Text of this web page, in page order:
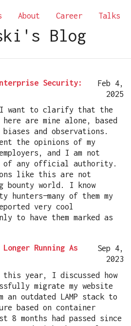
About Career Talks
Blog
Security:
Feb 4,
2025
want to clarify that the
are mine alone, based
biases and observations.
the opinions of my
and I am not
of any official authority.
like this are not
bounty world. I know
hunters—many of them my
very cool
to have them marked as
Running As
Sep 4,
2023
year, I discussed how
migrate my website
outdated LAMP stack to
based on container
8 months had passed since